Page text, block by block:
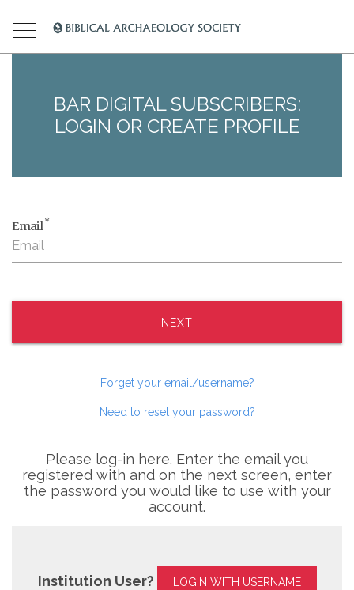
BAR DIGITAL SUBSCRIBERS:
LOGIN OR CREATE PROFILE
Email*
NEXT
Forget your email/username?
Need to reset your password?
Please log-in here. Enter the email you
registered with and on the next screen, enter
the password you would like to use with your
account.
Institution User? LOGIN WITH USERNAME